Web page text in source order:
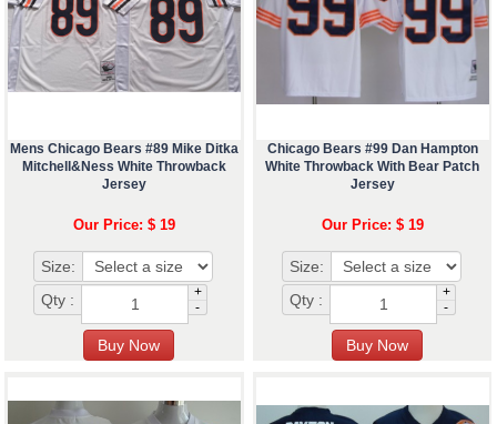
Mens Chicago Bears #89 Mike Ditka
Mitchell&Ness White Throwback
Jersey
Our Price: $ 19
Size:
Qty :
+
-
Chicago Bears #99 Dan Hampton
White Throwback With Bear Patch
Jersey
Our Price: $ 19
Size:
Qty :
+
-